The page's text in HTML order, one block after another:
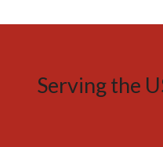
Serving the